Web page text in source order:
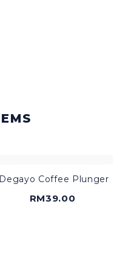
ADD TO CART
Degayo Coffee Plunger
RM39.00